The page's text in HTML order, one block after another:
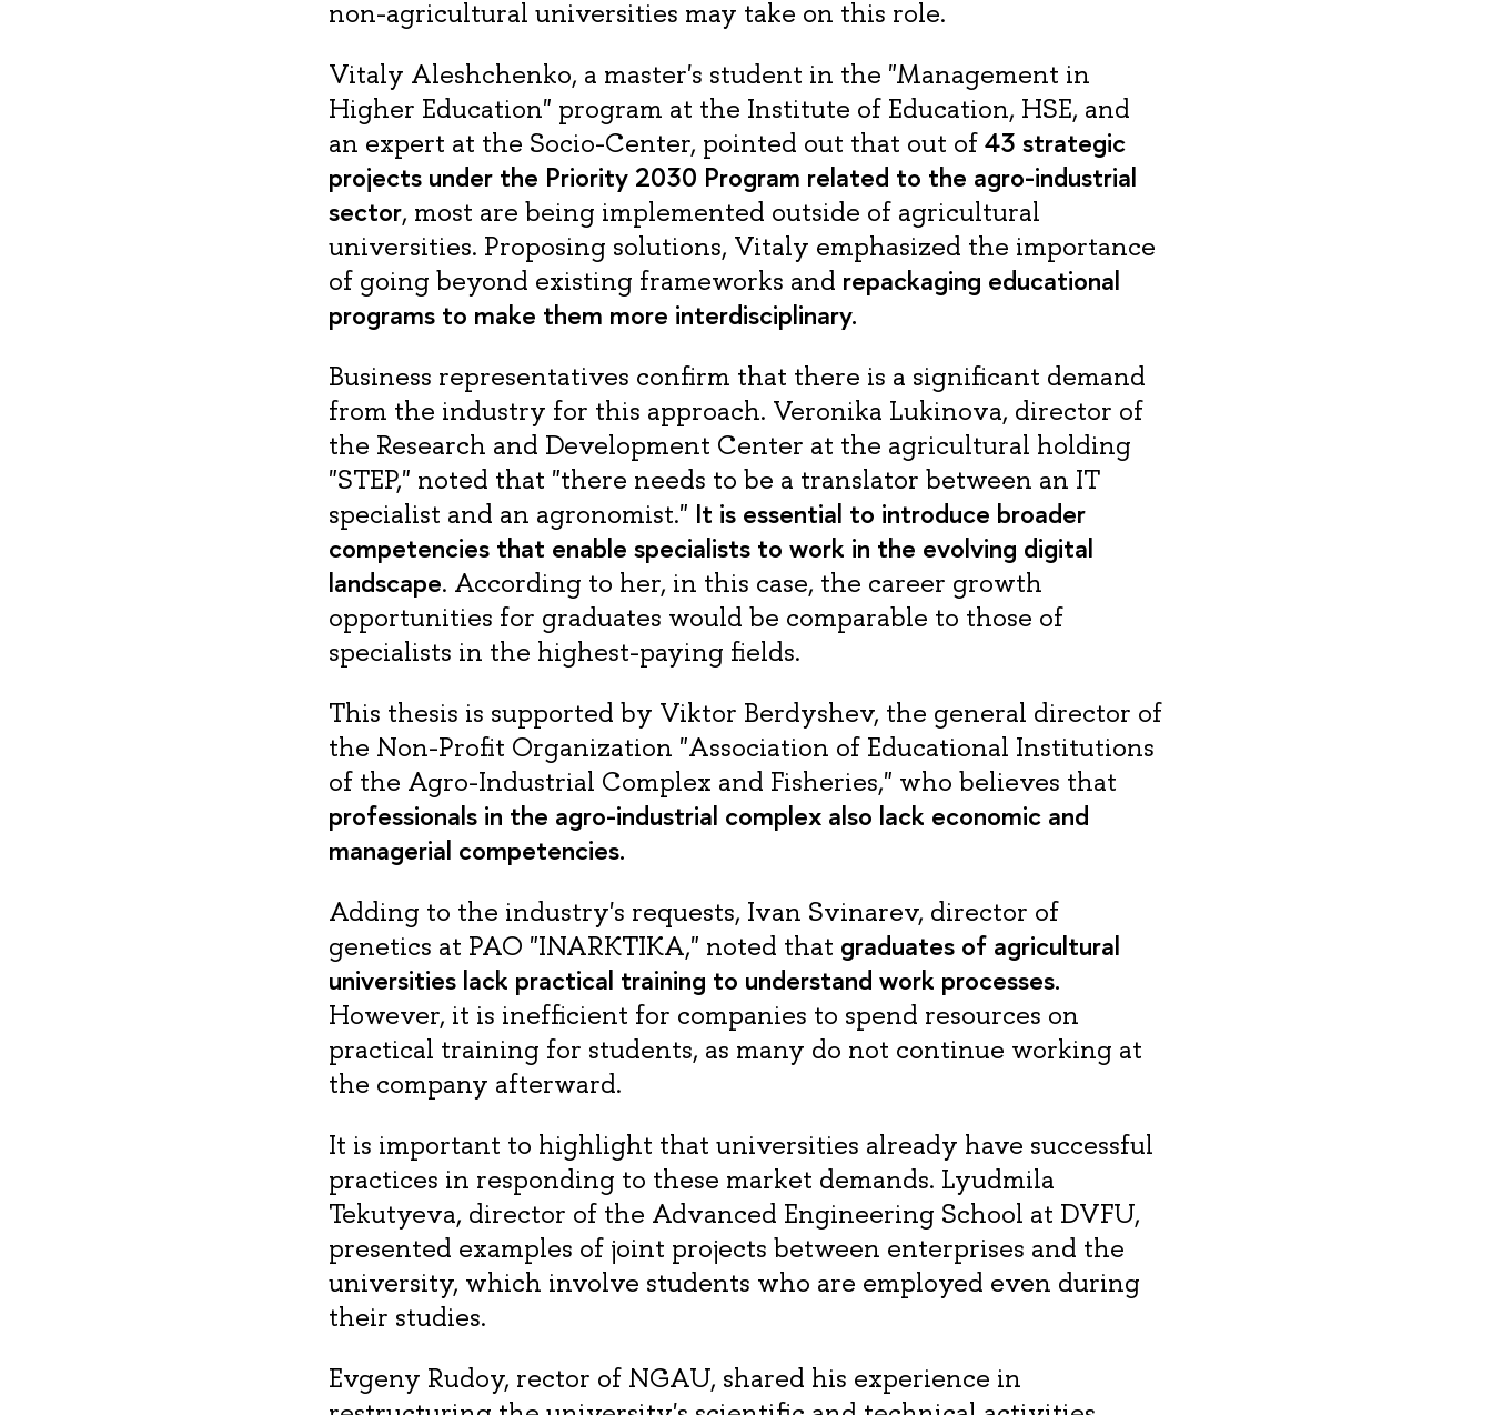
non-agricultural universities may take on this role.
Vitaly Aleshchenko, a master's student in the "Management in
Higher Education" program at the Institute of Education, HSE, and
an expert at the Socio-Center, pointed out that out of43 strategic
projects under the Priority 2030 Program related to the agro-industrial
sector, most are being implemented outside of agricultural
universities. Proposing solutions, Vitaly emphasized the importance
of going beyond existing frameworks and repackaging educational
programs to make them more interdisciplinary.
Business representatives confirm that there is a significant demand
from the industry for this approach. Veronika Lukinova, director of
the Research and Development Center at the agricultural holding
"STEP," noted that "there needs to be a translator between an IT
specialist and an agronomist." It is essential to introduce broader
competencies that enable specialists to work in the evolving digital
landscape. According to her, in this case, the career growth
opportunities for graduates would be comparable to those of
specialists in the highest-paying fields.
This thesis is supported by Viktor Berdyshev, the general director of
the Non-Profit Organization "Association of Educational Institutions
of the Agro-Industrial Complex and Fisheries," who believes that
professionals in the agro-industrial complex also lack economic and
managerial competencies.
Adding to the industry's requests, Ivan Svinarev, director of
genetics at PAO "INARKTIKA," noted that graduates of agricultural
universities lack practical training to understand work processes.
However, it is inefficient for companies to spend resources on
practical training for students, as many do not continue working at
the company afterward.
It is important to highlight that universities already have successful
practices in responding to these market demands. Lyudmila
Tekutyeva, director of the Advanced Engineering School at DVFU,
presented examples of joint projects between enterprises and the
university, which involve students who are employed even during
their studies.
Evgeny Rudoy, rector of NGAU, shared his experience in